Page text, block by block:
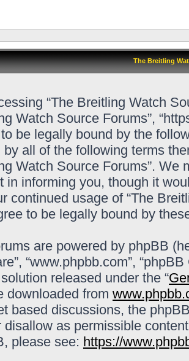
The Breitling
“The Breitling Watch
Watch Source Forums”,
be legally bound by the
by all of the following terms
Watch Source Forums”. We
in informing you, though it
continued usage of “The
to be legally bound by
are powered by phpBB
“www.phpbb.com”,
released under the “
downloaded from
based discussions, the
disallow as permissible
please see: https://